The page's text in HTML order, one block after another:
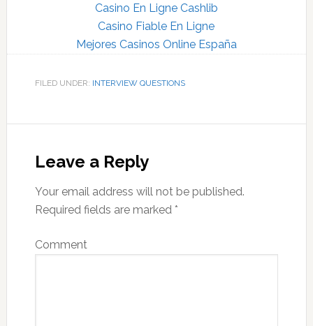
Casino En Ligne Cashlib
Casino Fiable En Ligne
Mejores Casinos Online España
FILED UNDER: INTERVIEW QUESTIONS
Interactions
Leave a Reply
Your email address will not be published.
Required fields are marked *
Comment